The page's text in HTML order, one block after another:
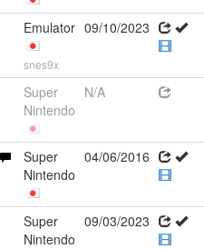
Emulator
snes9x
09/10/2023
Super
Nintendo
N/A
Super
Nintendo
04/06/2016
Super
Nintendo
09/03/2023